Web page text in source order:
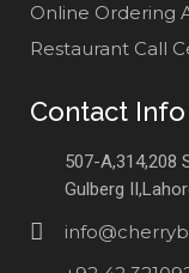
Online Ordering
Restaurant Call
Contact Info
507-A,314,208
Gulberg